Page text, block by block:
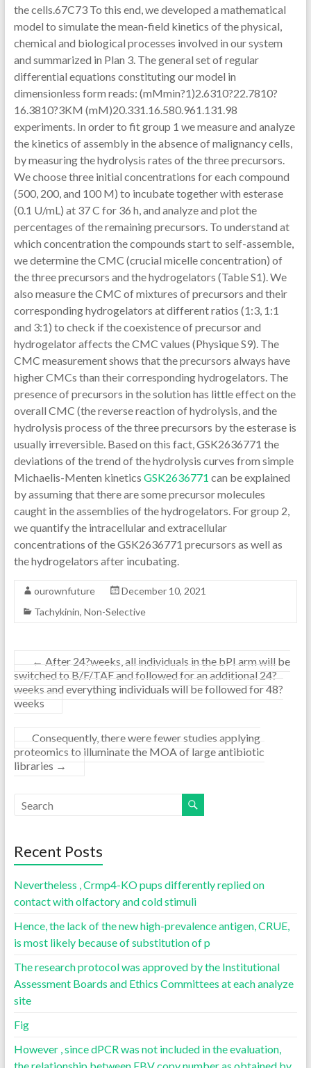
the cells.67C73 To this end, we developed a mathematical
model to simulate the mean-field kinetics of the physical,
chemical and biological processes involved in our system
and summarized in Plan 3. The general set of regular
differential equations constituting our model in
dimensionless form reads: (mMmin?1)2.6310?22.7810?
16.3810?3KM (mM)20.331.16.580.961.131.98
experiments. In order to fit group 1 we measure and analyze
the kinetics of assembly in the absence of malignancy cells,
by measuring the hydrolysis rates of the three precursors.
We choose three initial concentrations for each compound
(500, 200, and 100 M) to incubate together with esterase
(0.1 U/mL) at 37 C for 36 h, and analyze and plot the
percentages of the remaining precursors. To understand at
which concentration the compounds start to self-assemble,
we determine the CMC (crucial micelle concentration) of
the three precursors and the hydrogelators (Table S1). We
also measure the CMC of mixtures of precursors and their
corresponding hydrogelators at different ratios (1:3, 1:1
and 3:1) to check if the coexistence of precursor and
hydrogelator affects the CMC values (Physique S9). The
CMC measurement shows that the precursors always have
higher CMCs than their corresponding hydrogelators. The
presence of precursors in the solution has little effect on the
overall CMC (the reverse reaction of hydrolysis, and the
hydrolysis process of the three precursors by the esterase is
usually irreversible. Based on this fact, GSK2636771 the
deviations of the trend of the hydrolysis curves from simple
Michaelis-Menten kinetics GSK2636771 can be explained
by assuming that there are some precursor molecules
caught in the assemblies of the hydrogelators. For group 2,
we quantify the intracellular and extracellular
concentrations of the GSK2636771 precursors as well as
the hydrogelators after incubating.
ourownfuture
December 10, 2021
Tachykinin, Non-Selective
← After 24?weeks, all individuals in the bPI arm will be
switched to B/F/TAF and followed for an additional 24?
weeks and everything individuals will be followed for 48?
weeks
Consequently, there were fewer studies applying
proteomics to illuminate the MOA of large antibiotic
libraries →
Recent Posts
Nevertheless , Crmp4-KO pups differently replied on
contact with olfactory and cold stimuli
Hence, the lack of the new high-prevalence antigen, CRUE,
is most likely because of substitution of p
The research protocol was approved by the Institutional
Assessment Boards and Ethics Committees at each analyze
site
Fig
However , since dPCR was not included in the evaluation,